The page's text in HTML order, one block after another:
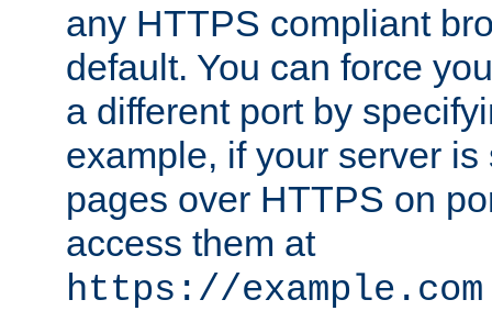
any HTTPS compliant
default. You can force
a different port by
example, if your server is
pages over HTTPS on
access them at
https://